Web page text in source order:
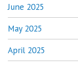
June 2025
May 2025
April 2025